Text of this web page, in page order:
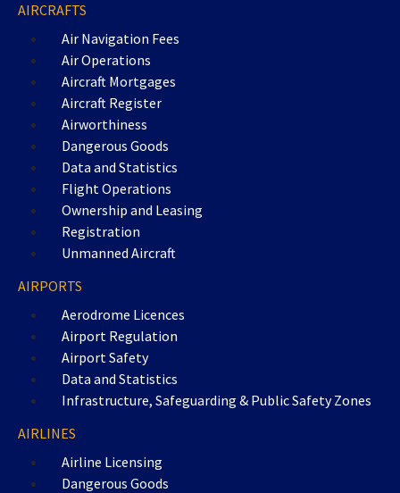
AIRCRAFTS
Air Navigation Fees
Air Operations
Aircraft Mortgages
Aircraft Register
Airworthiness
Dangerous Goods
Data and Statistics
Flight Operations
Ownership and Leasing
Registration
Unmanned Aircraft
AIRPORTS
Aerodrome Licences
Airport Regulation
Airport Safety
Data and Statistics
Infrastructure, Safeguarding & Public Safety Zones
AIRLINES
Airline Licensing
Dangerous Goods